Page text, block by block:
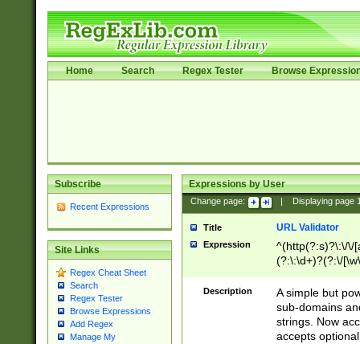
Home Search Regex Tester Browse
Subscribe
Recent Expressions
Site Links
Regex Cheat Sheet
Search
Regex Tester
Browse Expressions
Add Regex
Manage My
Expressions by User
Change page: Displaying page
Title URL Validator
Expression
^(http(?:s)?\:\/\/
(?:\:\d+)?(?:\/
[\w\-
Description
A simple but
sub-domains
strings. Now
accepts